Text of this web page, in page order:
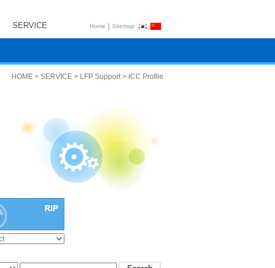
SERVICE Home | Sitemap
HOME > SERVICE > LFP Support > ICC Profile